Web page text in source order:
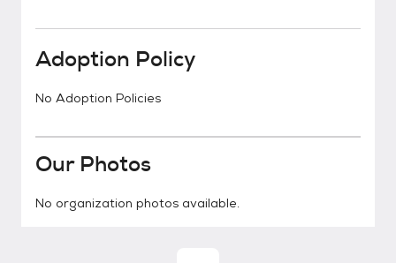
Adoption Policy
No Adoption Policies
Our Photos
No organization photos available.